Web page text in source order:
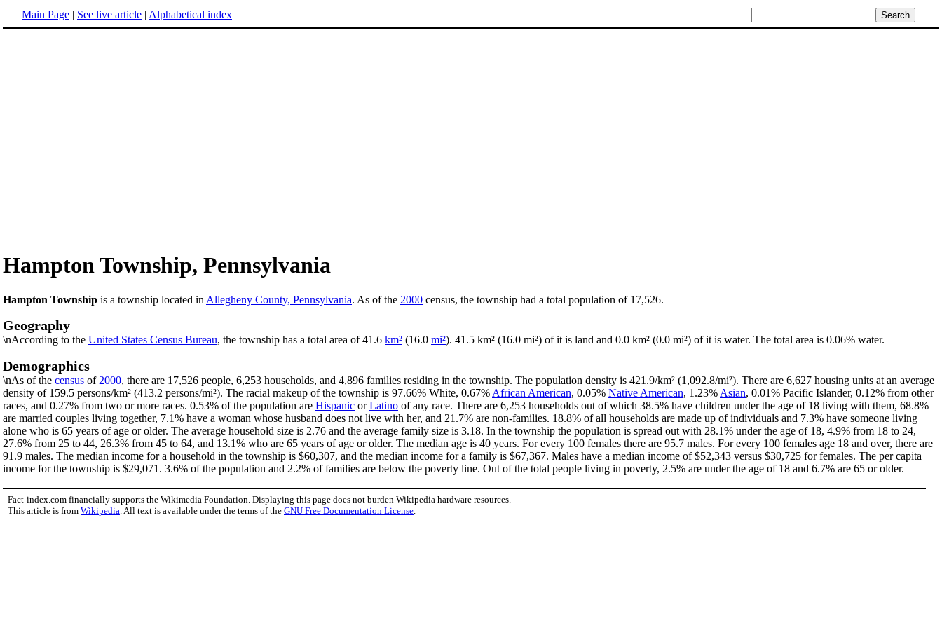
Main Page | See live article | Alphabetical index
Hampton Township, Pennsylvania
Hampton Township is a township located in Allegheny County, Pennsylvania. As of the 2000 census, the township had a total population of 17,526.
Geography
\nAccording to the United States Census Bureau, the township has a total area of 41.6 km² (16.0 mi²). 41.5 km² (16.0 mi²) of it is land and 0.0 km² (0.0 mi²) of it is water. The total area is 0.06% water.
Demographics
\nAs of the census of 2000, there are 17,526 people, 6,253 households, and 4,896 families residing in the township. The population density is 421.9/km² (1,092.8/mi²). There are 6,627 housing units at an average
density of 159.5 persons/km² (413.2 persons/mi²). The racial makeup of the township is 97.66% White, 0.67% African American, 0.05% Native American, 1.23% Asian, 0.01% Pacific Islander, 0.12% from other
races, and 0.27% from two or more races. 0.53% of the population are Hispanic orLatino of any race. There are 6,253 households out of which 38.5% have children under the age of 18 living with them, 68.8%
are married couples living together, 7.1% have a woman whose husband does not live with her, and 21.7% are non-families. 18.8% of all households are made up of individuals and 7.3% have someone living
alone who is 65 years of age or older. The average household size is 2.76 and the average family size is 3.18. In the township the population is spread out with 28.1% under the age of 18, 4.9% from 18 to 24,
27.6% from 25 to 44, 26.3% from 45 to 64, and 13.1% who are 65 years of age or older. The median age is 40 years. For every 100 females there are 95.7 males. For every 100 females age 18 and over, there are
91.9 males. The median income for a household in the township is $60,307, and the median income for a family is $67,367. Males have a median income of $52,343 versus $30,725 for females. The per capita
income for the township is $29,071. 3.6% of the population and 2.2% of families are below the poverty line. Out of the total people living in poverty, 2.5% are under the age of 18 and 6.7% are 65 or older.
Fact-index.com financially supports the Wikimedia Foundation. Displaying this page does not burden Wikipedia hardware resources.
This article is from Wikipedia. All text is available under the terms of the GNU Free Documentation License.